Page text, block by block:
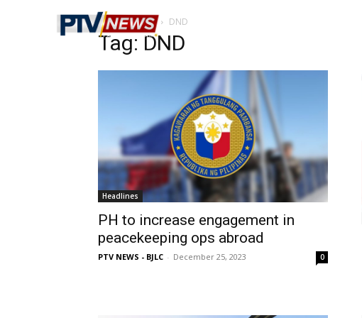
Home Tags DND
Tag: DND
Headlines
PH to increase engagement in
peacekeeping ops abroad
PTV NEWS - BJLC - December 25, 2023 0